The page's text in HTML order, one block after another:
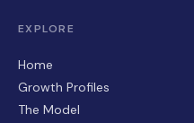
EXPLORE
Home
Growth Profiles
The Model